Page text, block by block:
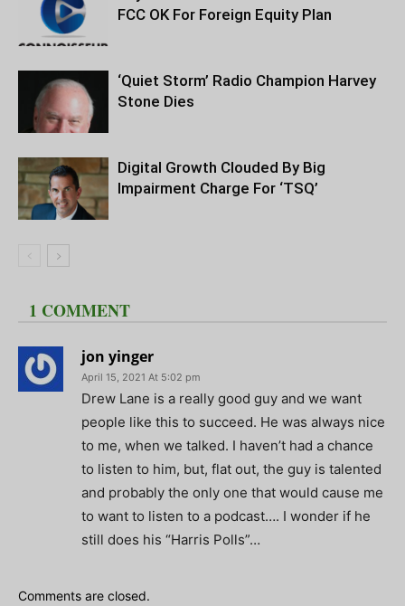
FCC OK For Foreign Equity Plan
‘Quiet Storm’ Radio Champion Harvey
Stone Dies
Digital Growth Clouded By Big
Impairment Charge For ‘TSQ’
1 COMMENT
jon yinger
April 15, 2021 At 5:02 pm
Drew Lane is a really good guy and we want
people like this to succeed. He was always nice
to me, when we talked. I haven’t had a chance
to listen to him, but, flat out, the guy is talented
and probably the only one that would cause me
to want to listen to a podcast…. I wonder if he
still does his “Harris Polls”…
Comments are closed.